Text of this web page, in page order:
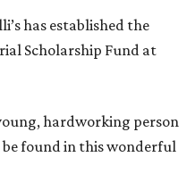
has established the
Scholarship Fund at
hardworking person
found in this wonderful